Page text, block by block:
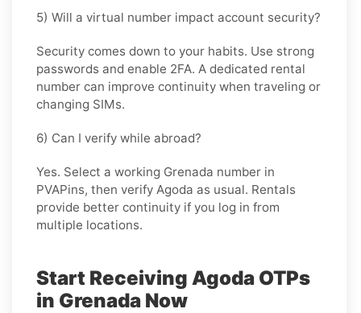
5) Will a virtual number impact account security?
Security comes down to your habits. Use strong
passwords and enable 2FA. A dedicated rental
number can improve continuity when traveling or
changing SIMs.
6) Can I verify while abroad?
Yes. Select a working Grenada number in
PVAPins, then verify Agoda as usual. Rentals
provide better continuity if you log in from
multiple locations.
Start Receiving Agoda OTPs
in Grenada Now